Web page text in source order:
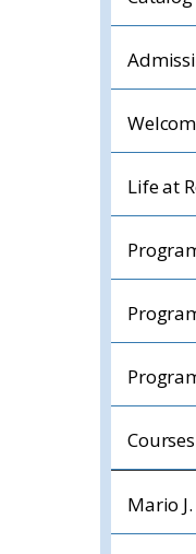
Life at
Courses
Mario